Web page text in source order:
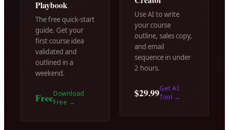
Playbook
The free quick-start
guide. Get your
first course idea
validated and
outlined in a
weekend.
FreeDownload
Free →
Use AI to write
your course
outline, sales copy,
and email
sequence in under
2 hours.
$29.99Get AI
Tool →